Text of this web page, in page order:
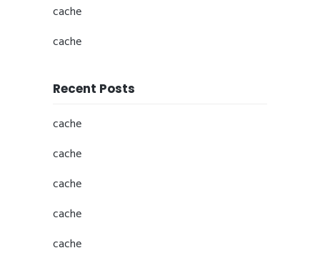
cache
cache
Recent Posts
cache
cache
cache
cache
cache